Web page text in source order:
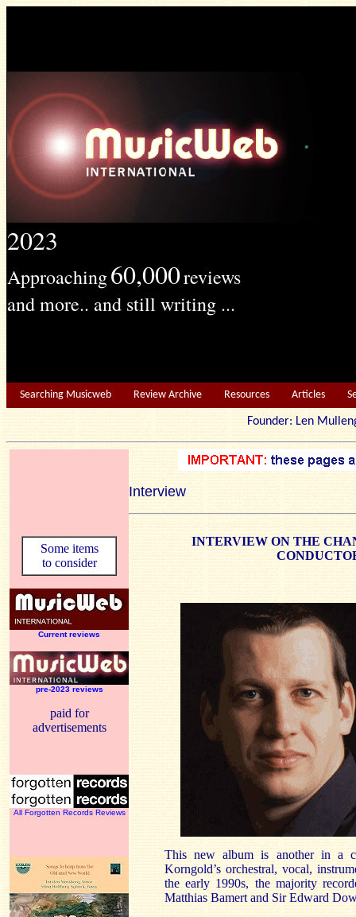
2023
Approaching60,000reviews
and more.. and still writing ...
Searching Musicweb Review Archive Resources Articles
Founder: Len
Interview
Some items
to consider
Current reviews
pre-2023 reviews
paid for
advertisements
All Forgotten Records Reviews
INTERVIEW ON THE
This new album is another in a
Korngold’s orchestral, vocal,
the early 1990s, the majority
Matthias Bamert and Sir Edward